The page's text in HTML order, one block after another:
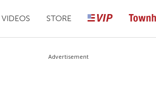
VIDEOS STORE
Advertisement